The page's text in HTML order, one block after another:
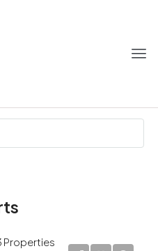
Properties